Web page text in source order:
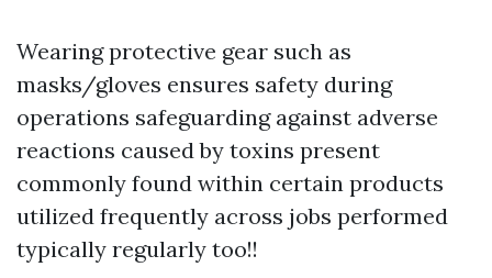
Wearing protective gear such as
masks/gloves ensures safety during
operations safeguarding against adverse
reactions caused by toxins present
commonly found within certain products
utilized frequently across jobs performed
typically regularly too!!